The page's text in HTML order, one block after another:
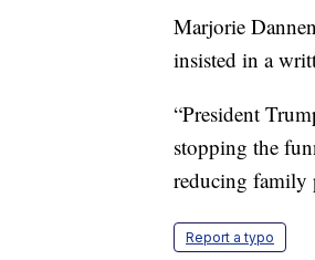
Marjorie
insisted in a
“President
stopping the
reducing family
Report a typo